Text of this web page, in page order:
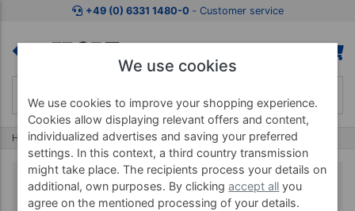
+49 (0) 6331 1480-0 ‐ Customer service
Home Wellness & Spa Spelt Pillow
Spelt Pillow
We use cookies
We use cookies to improve your shopping experience.
Cookies allow displaying relevant offers and content,
individualized advertises and saving your preferred
settings. In this context, a third country transmission
might take place. The recipients process your details on
additional, own purposes. By clickingaccept all you
agree on the mentioned processing of your details.